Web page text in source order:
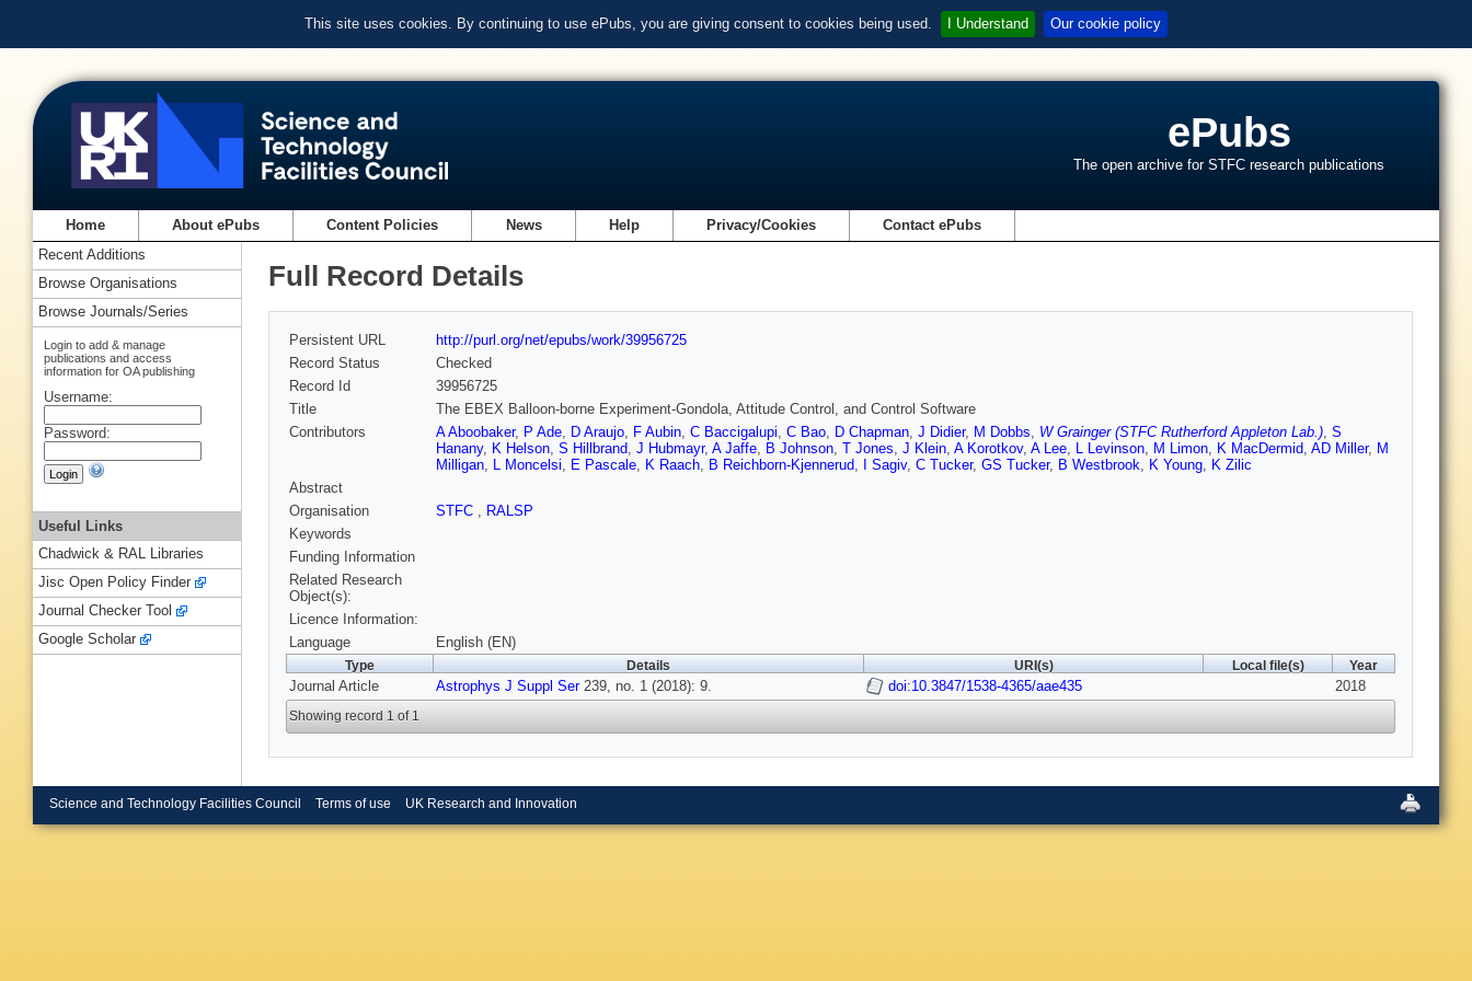
This site uses cookies. By continuing to use ePubs, you are giving consent to cookies being used. I Understand Our cookie policy
ePubs
The open archive for STFC research publications
Home About ePubs Content Policies News Help Privacy/Cookies Contact ePubs
Full Record Details
Persistent URL
http://purl.org/net/epubs/work/39956725
Record Status
Checked
Record Id
39956725
Title
The EBEX Balloon-borne Experiment-Gondola, Attitude Control, and Control Software
Contributors
A Aboobaker, P Ade, D Araujo, F Aubin, C Baccigalupi, C Bao, D Chapman, J Didier, M Dobbs, W Grainger (STFC Rutherford Appleton Lab.), S
Hanany, K Helson, S Hillbrand, J Hubmayr, A Jaffe, B Johnson, T Jones, J Klein, A Korotkov, A Lee, L Levinson, M Limon, K MacDermid, AD Miller, M
Milligan, L Moncelsi, E Pascale, K Raach, B Reichborn-Kjennerud, I Sagiv, C Tucker, GS Tucker, B Westbrook, K Young, K Zilic
Abstract
Organisation
STFC , RALSP
Keywords
Funding Information
Related Research
Object(s):
Licence Information:
Language
English (EN)
Type Details URI(s) Local file(s) Year
Journal Article Astrophys J Suppl Ser239, no. 1 (2018): 9. doi:10.3847/1538-4365/aae435 2018
Showing record 1 of 1
Recent Additions
Browse Organisations
Browse Journals/Series
Login to add & manage
publications and access
information for OA publishing
Username:
Password:
Useful Links
Chadwick & RAL Libraries
Jisc Open Policy Finder
Journal Checker Tool
Google Scholar
Science and Technology Facilities Council Terms of use UK Research and Innovation